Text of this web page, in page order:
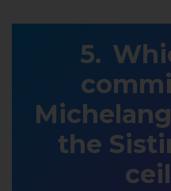
the